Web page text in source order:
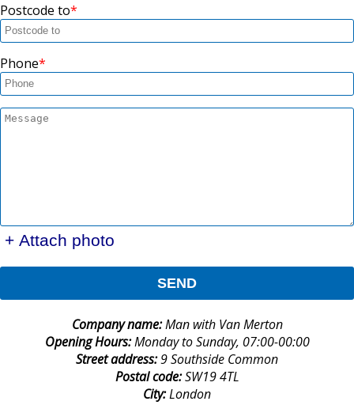
Postcode to
Phone
+ Attach photo
SEND
Company name:Man with Van Merton
Opening Hours:Monday to Sunday, 07:00-00:00
Street address:9 Southside Common
Postal code:SW19 4TL
City:London